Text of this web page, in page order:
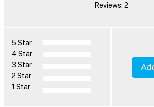
Reviews: 2
5 Star
4 Star
3 Star
2 Star
1 Star